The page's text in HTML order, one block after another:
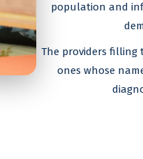
population and
The providers filling
ones whose